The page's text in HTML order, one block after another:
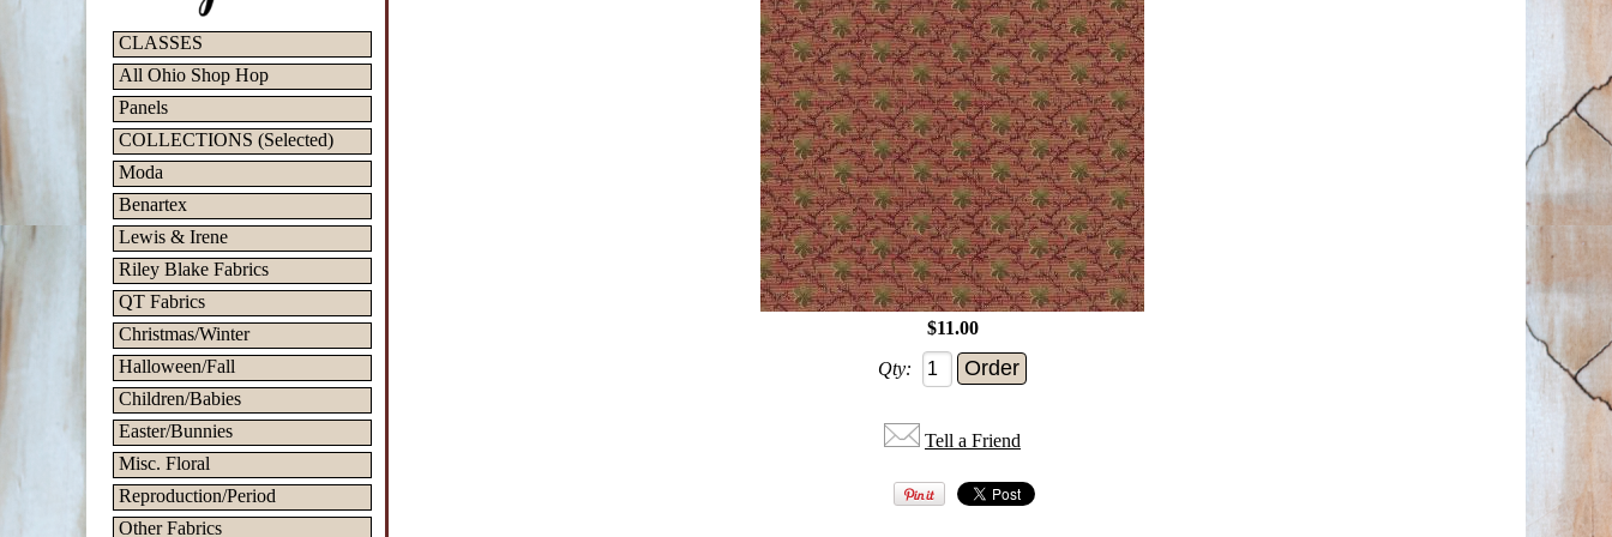
CLASSES
All Ohio Shop Hop
Panels
COLLECTIONS (Selected)
Moda
Benartex
Lewis & Irene
Riley Blake Fabrics
QT Fabrics
Christmas/Winter
Halloween/Fall
Children/Babies
Easter/Bunnies
Misc. Floral
Reproduction/Period
Other Fabrics
$11.00
Qty:
Tell a Friend